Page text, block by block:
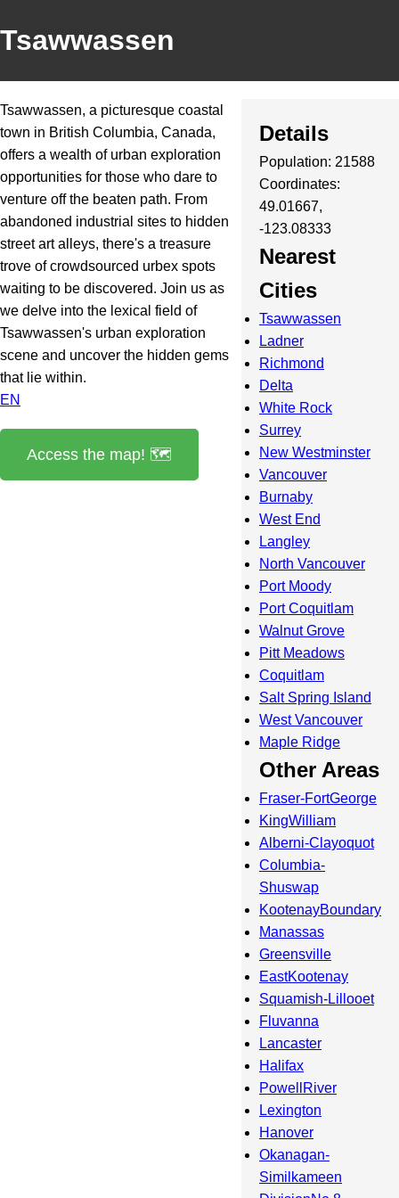
Tsawwassen
Tsawwassen, a picturesque coastal
town in British Columbia, Canada,
offers a wealth of urban exploration
opportunities for those who dare to
venture off the beaten path. From
abandoned industrial sites to hidden
street art alleys, there's a treasure
trove of crowdsourced urbex spots
waiting to be discovered. Join us as
we delve into the lexical field of
Tsawwassen's urban exploration
scene and uncover the hidden gems
that lie within.
EN
Access the map! 🗺️
Details
Population: 21588
Coordinates:
49.01667,
-123.08333
Nearest
Cities
Tsawwassen
Ladner
Richmond
Delta
White Rock
Surrey
New Westminster
Vancouver
Burnaby
West End
Langley
North Vancouver
Port Moody
Port Coquitlam
Walnut Grove
Pitt Meadows
Coquitlam
Salt Spring Island
West Vancouver
Maple Ridge
Other Areas
Fraser-FortGeorge
KingWilliam
Alberni-Clayoquot
Columbia-
Shuswap
KootenayBoundary
Manassas
Greensville
EastKootenay
Squamish-Lillooet
Fluvanna
Lancaster
Halifax
PowellRiver
Lexington
Hanover
Okanagan-
Similkameen